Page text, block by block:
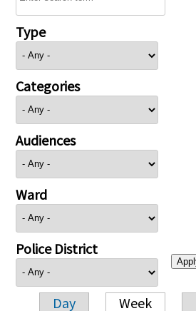
Type
Categories
Audiences
Ward
Police District
Day Week